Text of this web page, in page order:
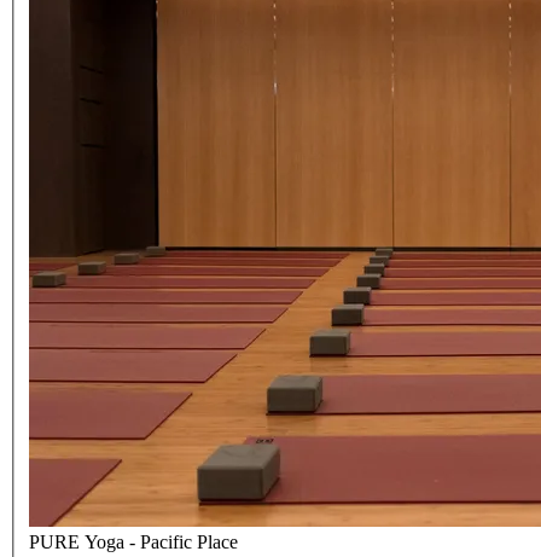
PURE Yoga - Pacific Place